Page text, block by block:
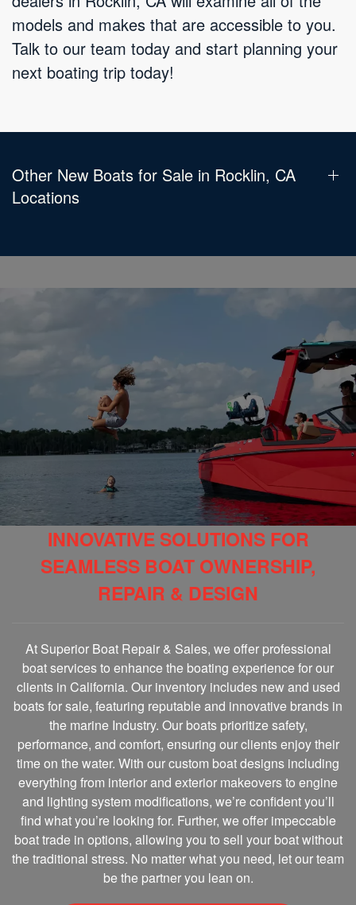
models and makes that are accessible to you.
Talk to our team today and start planning your
next boating trip today!
Other New Boats for Sale in Rocklin, CA
Locations
INNOVATIVE SOLUTIONS FOR
SEAMLESS BOAT OWNERSHIP,
REPAIR & DESIGN
At Superior Boat Repair & Sales, we offer professional
boat services to enhance the boating experience for our
clients in California. Our inventory includes new and used
boats for sale, featuring reputable and innovative brands in
the marine Industry. Our boats prioritize safety,
performance, and comfort, ensuring our clients enjoy their
time on the water. With our custom boat designs including
everything from interior and exterior makeovers to engine
and lighting system modifications, we’re confident you’ll
find what you’re looking for. Further, we offer impeccable
boat trade in options, allowing you to sell your boat without
the traditional stress. No matter what you need, let our team
be the partner you lean on.